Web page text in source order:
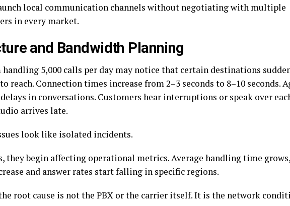
local communication channels without negotiating with multiple
in every market.
and Bandwidth Planning
5,000 calls per day may notice that certain destinations
reach. Connection times increase from 2–3 seconds to 8–10 seconds.
in conversations. Customers hear interruptions or speak over
arrives late.
look like isolated incidents.
they begin affecting operational metrics. Average handling time grows,
and answer rates start falling in specific regions.
root cause is not the PBX or the carrier itself. It is the network